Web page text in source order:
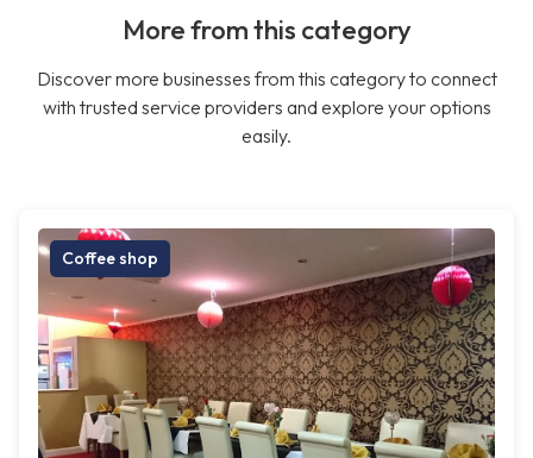
More from this category
Discover more businesses from this category to connect
with trusted service providers and explore your options
easily.
Coffee shop